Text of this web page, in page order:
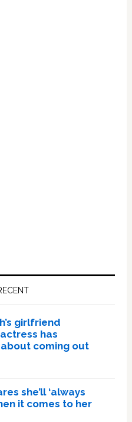
girlfriend
actress has
coming out
she’ll ‘always
it comes to her